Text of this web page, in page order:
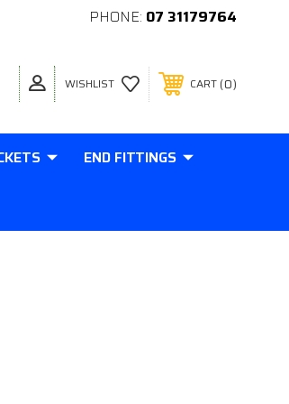
PHONE: 07 31179764
WISHLIST CART 0
END FITTINGS